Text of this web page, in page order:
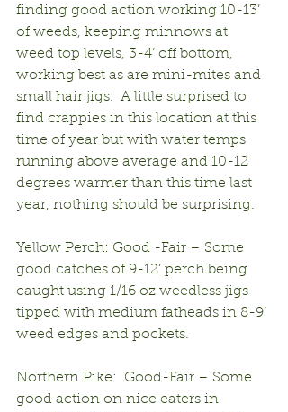
finding good action working 10-13’
of weeds, keeping minnows at
weed top levels, 3-4’ off bottom,
working best as are mini-mites and
small hair jigs.  A little surprised to
find crappies in this location at this
time of year but with water temps
running above average and 10-12
degrees warmer than this time last
year, nothing should be surprising.
Yellow Perch: Good -Fair – Some
good catches of 9-12’ perch being
caught using 1/16 oz weedless jigs
tipped with medium fatheads in 8-9’
weed edges and pockets.
Northern Pike:  Good-Fair – Some
good action on nice eaters in